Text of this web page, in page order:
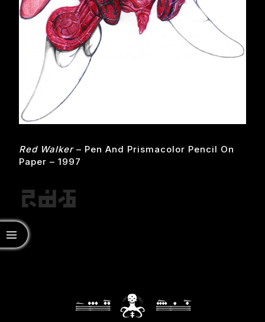
Red Walker– Pen And Prismacolor Pencil On
Paper – 1997